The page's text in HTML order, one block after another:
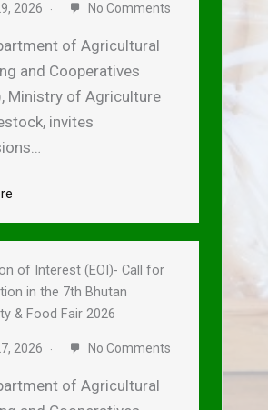
2026 No Comments
of Agricultural
and Cooperatives
Ministry of Agriculture
invites
of Interest (EOI)- Call for
in the 7th Bhutan
& Food Fair 2026
2026 No Comments
of Agricultural